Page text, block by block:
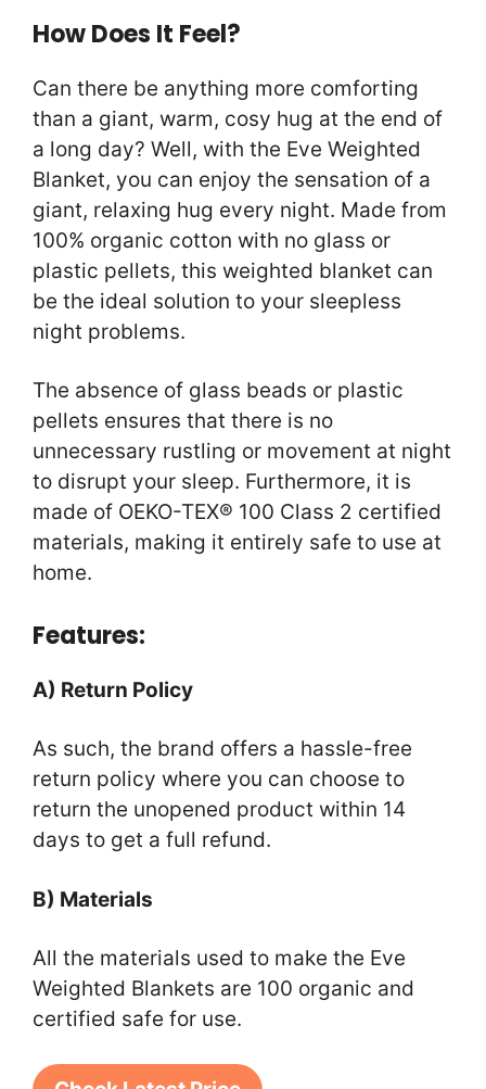
How Does It Feel?
Can there be anything more comforting
than a giant, warm, cosy hug at the end of
a long day? Well, with the Eve Weighted
Blanket, you can enjoy the sensation of a
giant, relaxing hug every night. Made from
100% organic cotton with no glass or
plastic pellets, this weighted blanket can
be the ideal solution to your sleepless
night problems.
The absence of glass beads or plastic
pellets ensures that there is no
unnecessary rustling or movement at night
to disrupt your sleep. Furthermore, it is
made of OEKO-TEX® 100 Class 2 certified
materials, making it entirely safe to use at
home.
Features:
A) Return Policy
As such, the brand offers a hassle-free
return policy where you can choose to
return the unopened product within 14
days to get a full refund.
B) Materials
All the materials used to make the Eve
Weighted Blankets are 100 organic and
certified safe for use.